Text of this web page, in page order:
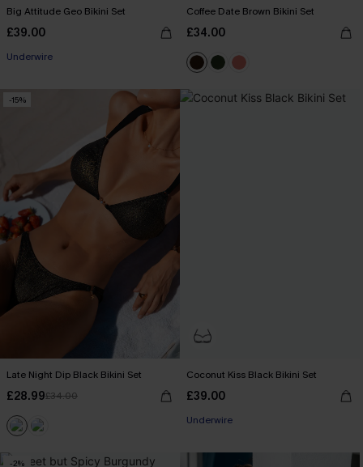
Big Attitude Geo Bikini Set
£39.00
Underwire
Coffee Date Brown Bikini Set
£34.00
-15%
Late Night Dip Black Bikini Set
£28.99£34.00
Coconut Kiss Black Bikini Set
£39.00
Underwire
-2%